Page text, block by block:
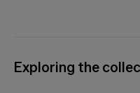
Exploring the